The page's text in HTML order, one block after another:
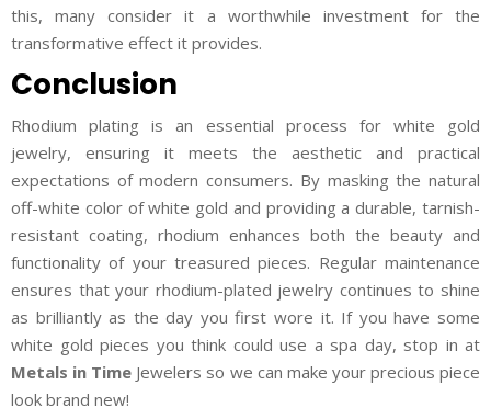
this, many consider it a worthwhile investment for the
transformative effect it provides.
Conclusion
Rhodium plating is an essential process for white gold
jewelry, ensuring it meets the aesthetic and practical
expectations of modern consumers. By masking the natural
off-white color of white gold and providing a durable, tarnish-
resistant coating, rhodium enhances both the beauty and
functionality of your treasured pieces. Regular maintenance
ensures that your rhodium-plated jewelry continues to shine
as brilliantly as the day you first wore it. If you have some
white gold pieces you think could use a spa day, stop in at
Metals in Time Jewelers so we can make your precious piece
look brand new!